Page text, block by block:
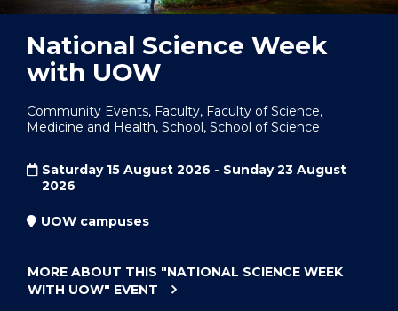
National Science Week
with UOW
Community Events, Faculty, Faculty of Science,
Medicine and Health, School, School of Science
Saturday 15 August 2026 - Sunday 23 August
2026
UOW campuses
MORE ABOUT THIS "NATIONAL SCIENCE WEEK
WITH UOW" EVENT